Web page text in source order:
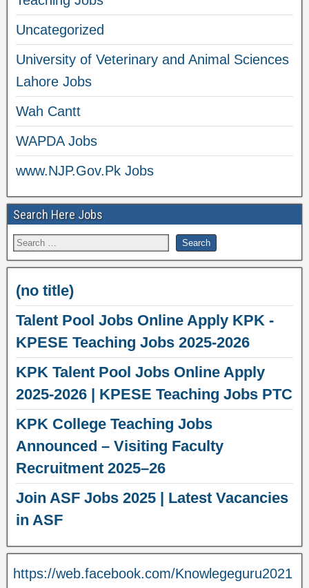
Uncategorized
University of Veterinary and Animal Sciences
Lahore Jobs
Wah Cantt
WAPDA Jobs
www.NJP.Gov.Pk Jobs
Search Here Jobs
(no title)
Talent Pool Jobs Online Apply KPK -
KPESE Teaching Jobs 2025-2026
KPK Talent Pool Jobs Online Apply
2025-2026 | KPESE Teaching Jobs PTC
KPK College Teaching Jobs
Announced – Visiting Faculty
Recruitment 2025–26
Join ASF Jobs 2025 | Latest Vacancies
in ASF
https://web.facebook.com/Knowlegeguru2021